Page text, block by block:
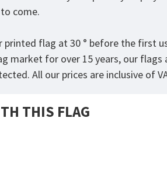
come.
printed flag at 30 ° before the first
market for over 15 years, our
All our prices are inclusive of
THIS FLAG